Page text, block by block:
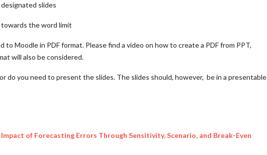
slides
towards the word limit
to Moodle in PDF format. Please find a video on how to create a PDF from PPT,
will also be considered.
do you need to present the slides. The slides should, however, be in a presentable
of Forecasting Errors Through Sensitivity, Scenario, and Break-Even